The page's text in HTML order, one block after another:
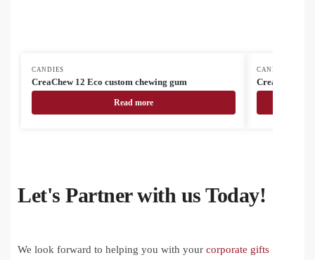
CANDIES
CreaChew 12 Eco custom chewing gum
Read more
CANDIES
CreaChew 12
Let's Partner with us Today!
We look forward to helping you with your corporate gifts